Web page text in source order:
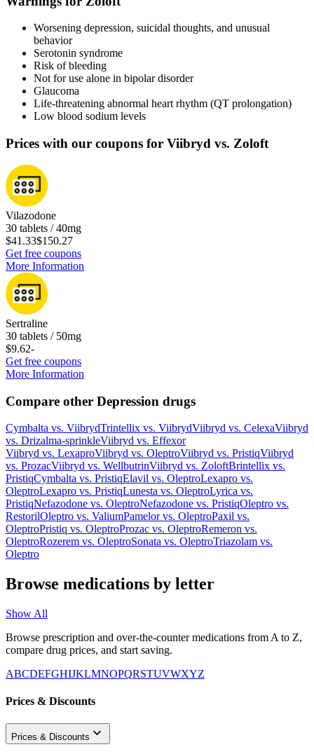
Worsening depression, suicidal thoughts, and unusual
behavior
Serotonin syndrome
Risk of bleeding
Not for use alone in bipolar disorder
Glaucoma
Life-threatening abnormal heart rhythm (QT prolongation)
Low blood sodium levels
Prices with our coupons for Viibryd vs. Zoloft
Vilazodone
30 tablets / 40mg
$41.33$150.27
Get free coupons
More Information
Sertraline
30 tablets / 50mg
$9.62-
Get free coupons
More Information
Compare other Depression drugs
Cymbalta vs. ViibrydTrintellix vs. ViibrydViibryd vs. CelexaViibryd
vs. Drizalma-sprinkleViibryd vs. Effexor
Viibryd vs. LexaproViibryd vs. OleptroViibryd vs. PristiqViibryd
vs. ProzacViibryd vs. WellbutrinViibryd vs. ZoloftBrintellix vs.
PristiqCymbalta vs. PristiqElavil vs. OleptroLexapro vs.
OleptroLexapro vs. PristiqLunesta vs. OleptroLyrica vs.
PristiqNefazodone vs. OleptroNefazodone vs. PristiqOleptro vs.
RestorilOleptro vs. ValiumPamelorvs. OleptroPaxil vs.
OleptroPristiq vs. OleptroProzac vs. OleptroRemeron vs.
OleptroRozerem vs. OleptroSonata vs. OleptroTriazolam vs.
Oleptro
Browse medications by letter
Show All
Browse prescription and over-the-counter medications from A to Z,
compare drug prices, and start saving.
ABCDEFGHIJKLMNOPQRSTUVWXYZ
Prices & Discounts
Prices & Discounts